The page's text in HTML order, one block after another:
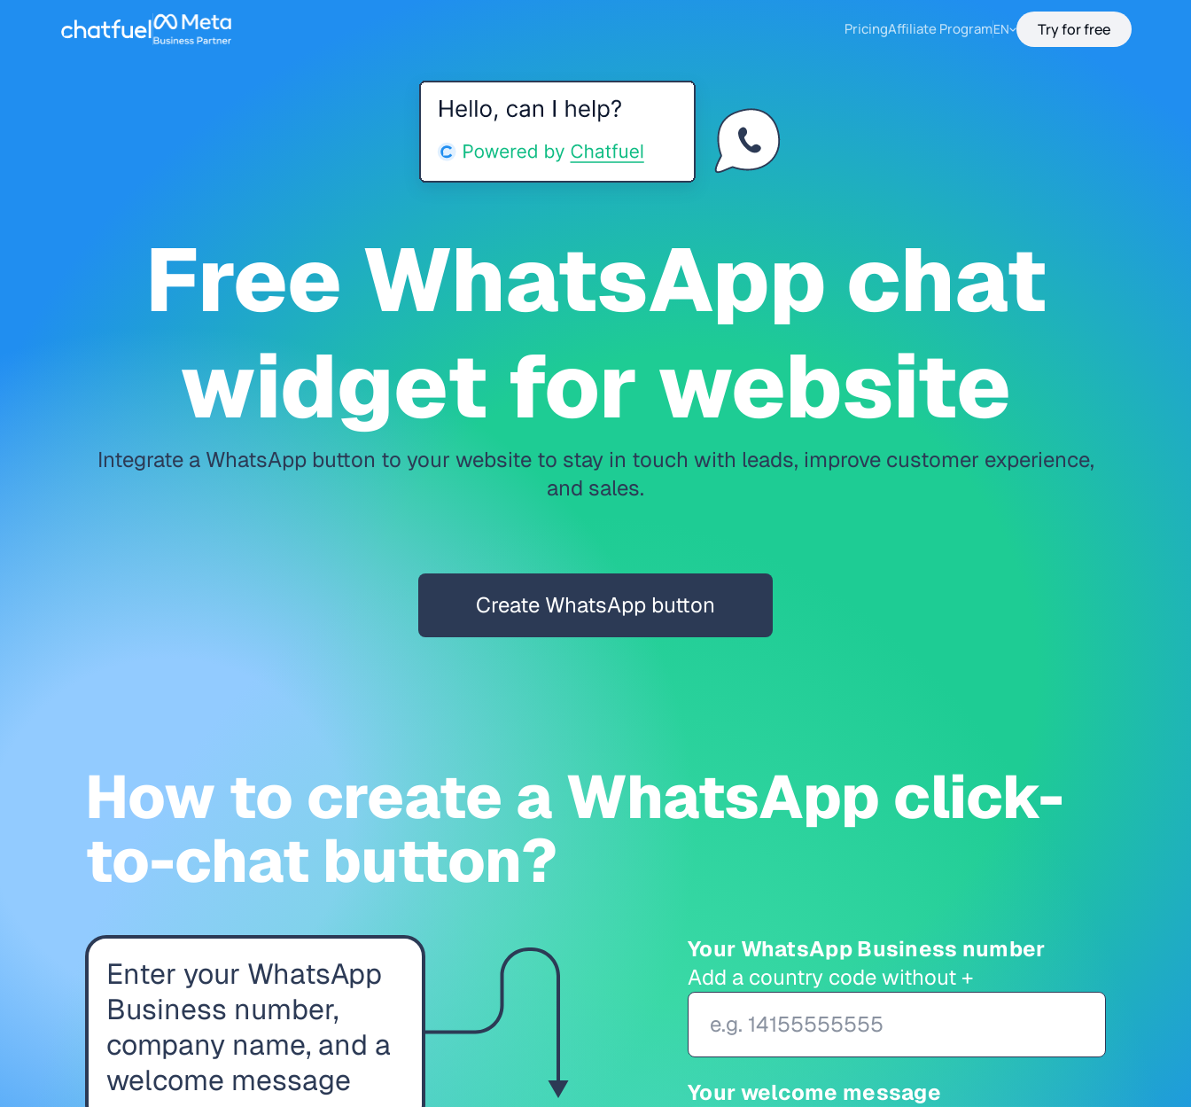
PricingAffiliate ProgramEN Try for free
Free WhatsApp chat
widget for website
Integrate a WhatsApp button to your website to stay in touch with leads, improve customer experience,
and sales.
Create WhatsApp button
How to create a WhatsApp click-
to-chat button?
Enter your WhatsApp
Business number,
company name, and a
welcome message
Your WhatsApp Business number
Add a country code without +
Your welcome message